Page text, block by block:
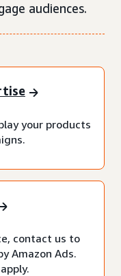
audiences.
your products
contact us to
Amazon Ads.